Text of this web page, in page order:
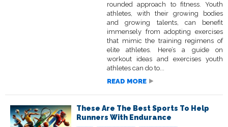
rounded approach to fitness. Youth
athletes, with their growing bodies
and growing talents, can benefit
immensely from adopting exercises
that mimic the training regimens of
elite athletes. Here’s a guide on
workout ideas and exercises youth
athletes can do to...
READ MORE
These Are The Best Sports To Help
Runners With Endurance